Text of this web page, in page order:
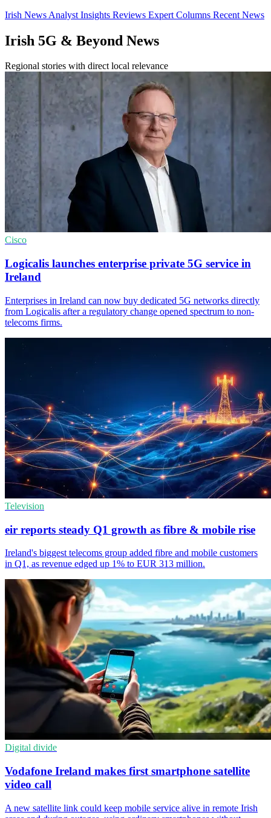
Irish News Analyst Insights Reviews Expert Columns Recent News
Irish 5G & Beyond News
Regional stories with direct local relevance
Cisco
Logicalis launches enterprise private 5G service in
Ireland
Enterprises in Ireland can now buy dedicated 5G networks directly
from Logicalis after a regulatory change opened spectrum to non-
telecoms firms.
Television
eir reports steady Q1 growth as fibre & mobile rise
Ireland's biggest telecoms group added fibre and mobile customers
in Q1, as revenue edged up 1% to EUR 313 million.
Digital divide
Vodafone Ireland makes first smartphone satellite
video call
A new satellite link could keep mobile service alive in remote Irish